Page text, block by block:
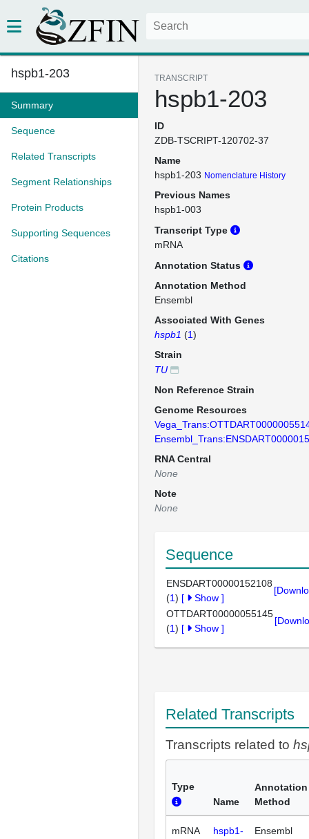
hspb1-203
Summary
Sequence
Related Transcripts
Segment Relationships
Protein Products
Supporting Sequences
Citations
TRANSCRIPT
hspb1-203
ID
ZDB-TSCRIPT-120702-37
Name
hspb1-203 Nomenclature History
Previous Names
hspb1-003
Transcript Type
mRNA
Annotation Status
Annotation Method
Ensembl
Associated With Genes
hspb1 (1)
Strain
TU
Non Reference Strain
Genome Resources
RNA Central
None
Note
None
Sequence
ENSDART00000152108
(1) [ Show ]
OTTDART00000055145
(1) [ Show ]
Related Transcripts
Transcripts related to
Type
Name
Annotation
Method
mRNA
hspb1-
Ensembl